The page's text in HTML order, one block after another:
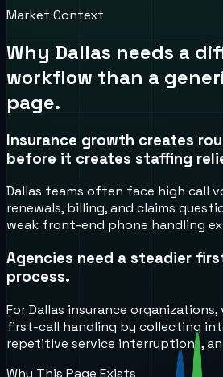
Market Context
Why Dallas needs a
workflow than a
page.
Insurance growth creates
before it creates staffing
Dallas teams often face high call
renewals, billing, and claims
weak front-end phone handling
Agencies need a steadier
process.
For Dallas insurance organizations,
first-call handling by collecting
repetitive service interruptions,
Why This Page Exists